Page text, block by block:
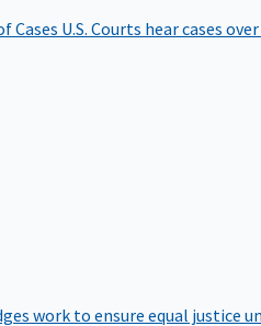
Cases U.S. Courts hear cases
work to ensure equal justice